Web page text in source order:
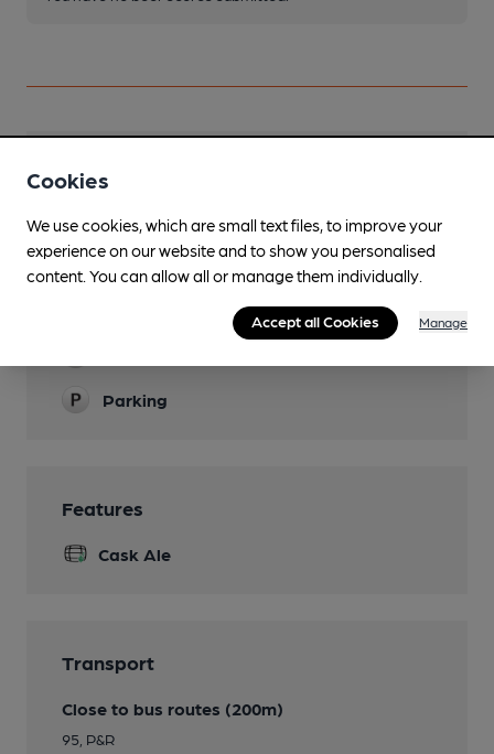
Facilities
Lunchtime Meals
Evening Meals
Parking
Features
Cask Ale
Transport
Close to bus routes (200m)
95, P&R
Cookies
We use cookies, which are small text files, to improve your
experience on our website and to show you personalised
content. You can allow all or manage them individually.
Accept all Cookies Manage